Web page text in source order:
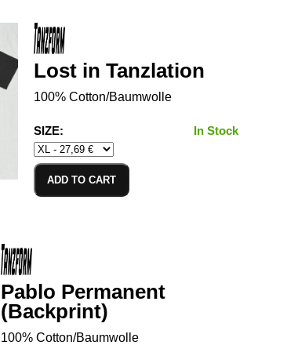
Lost in Tanzlation
100% Cotton/Baumwolle
SIZE: In Stock
ADD TO CART
Pablo Permanent
(Backprint)
100% Cotton/Baumwolle